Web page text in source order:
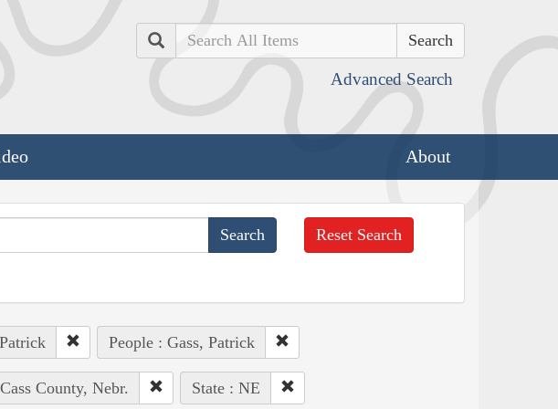
Search
Advanced Search
About
Reset Search
People : Gass, Patrick
County, Nebr. State : NE